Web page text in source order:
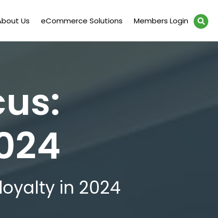
Us eCommerce Solutions Members Login
in 2024